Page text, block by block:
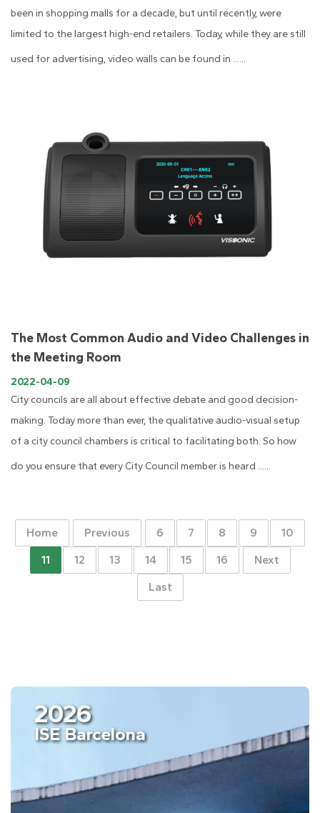
been in shopping malls for a decade, but until recently, were
limited to the largest high-end retailers. Today, while they are still
used for advertising, video walls can be found in ......
The Most Common Audio and Video Challenges in
the Meeting Room
2022-04-09
City councils are all about effective debate and good decision-
making. Today more than ever, the qualitative audio-visual setup
of a city council chambers is critical to facilitating both. So how
do you ensure that every City Council member is heard ......
Home Previous 6 7 8 9
10
11
12 13 14 15 16
Next
Last
2026
ISE Barcelona